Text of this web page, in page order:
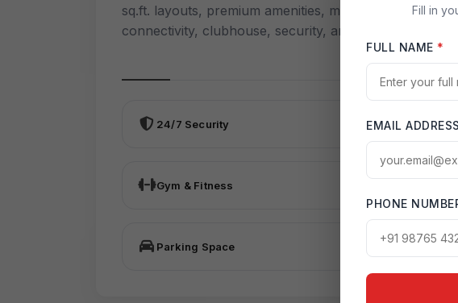
sq.ft. layouts, premium amenities, multiple balconies,
connectivity, clubhouse, security, and Noida
24/7 Security
Gym & Fitness
Parking Space Green
Fill in
FULL NAME *
EMAIL ADDRESS
PHONE